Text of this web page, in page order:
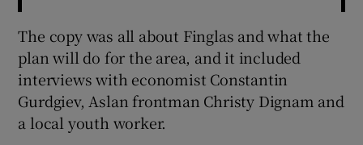
The copy was all about Finglas and what the
plan will do for the area, and it included
interviews with economist Constantin
Gurdgiev, Aslan frontman Christy Dignam and
a local youth worker.